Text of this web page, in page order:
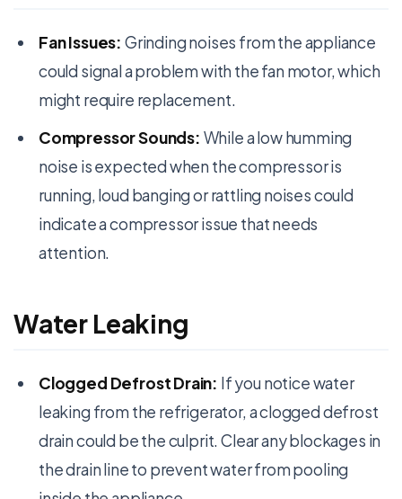
Fan Issues: Grinding noises from the appliance
could signal a problem with the fan motor, which
might require replacement.
Compressor Sounds: While a low humming
noise is expected when the compressor is
running, loud banging or rattling noises could
indicate a compressor issue that needs
attention.
Water Leaking
Clogged Defrost Drain: If you notice water
leaking from the refrigerator, a clogged defrost
drain could be the culprit. Clear any blockages in
the drain line to prevent water from pooling